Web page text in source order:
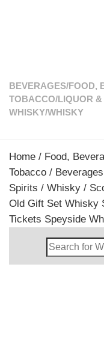
BEVERAGES/FOOD,
TOBACCO/LIQUOR
WHISKY/WHISKY
Home / Food,
Tobacco / Beverages
Spirits / Whisky /
Old Gift Set Whisky
Tickets Speyside
Search
Whisky